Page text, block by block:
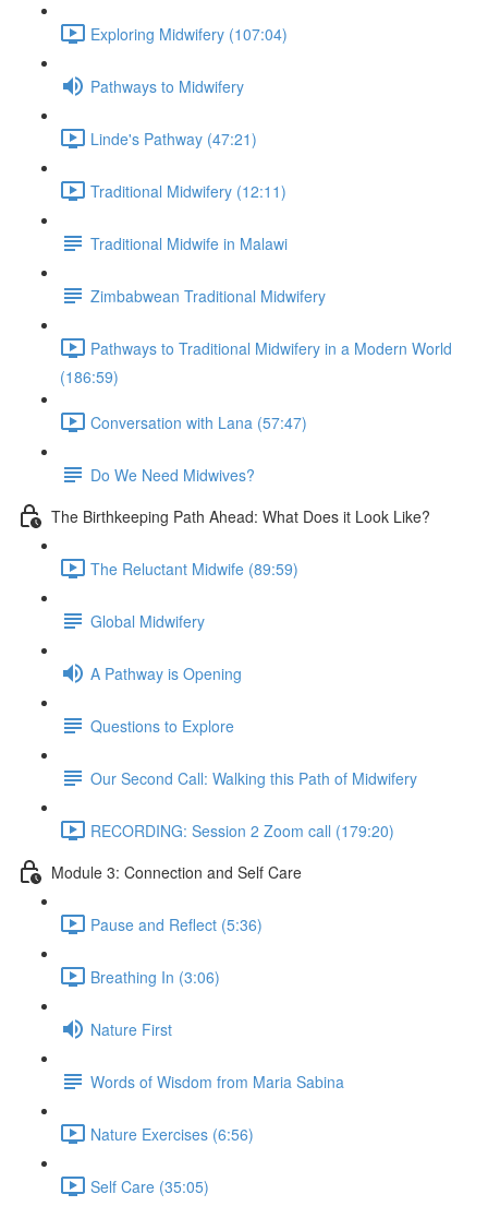
Exploring Midwifery (107:04)
Pathways to Midwifery
Linde's Pathway (47:21)
Traditional Midwifery (12:11)
Traditional Midwife in Malawi
Zimbabwean Traditional Midwifery
Pathways to Traditional Midwifery in a Modern World
(186:59)
Conversation with Lana (57:47)
Do We Need Midwives?
The Birthkeeping Path Ahead: What Does it Look Like?
The Reluctant Midwife (89:59)
Global Midwifery
A Pathway is Opening
Questions to Explore
Our Second Call: Walking this Path of Midwifery
RECORDING: Session 2 Zoom call (179:20)
Module 3: Connection and Self Care
Pause and Reflect (5:36)
Breathing In (3:06)
Nature First
Words of Wisdom from Maria Sabina
Nature Exercises (6:56)
Self Care (35:05)